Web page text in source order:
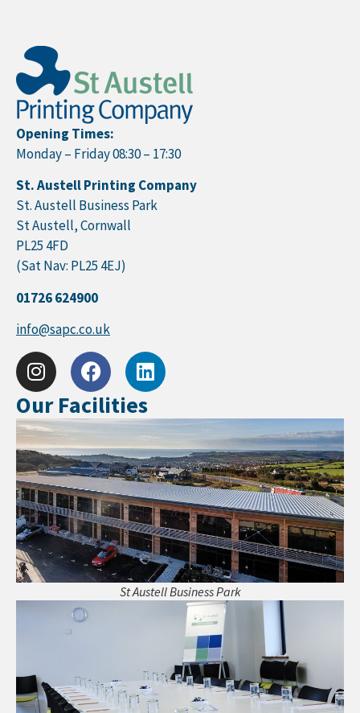
Opening Times:
Monday – Friday 08:30 – 17:30
St. Austell Printing Company
St. Austell Business Park
St Austell, Cornwall
PL25 4FD
(Sat Nav: PL25 4EJ)
01726 624900
info@sapc.co.uk
Our Facilities
St Austell Business Park